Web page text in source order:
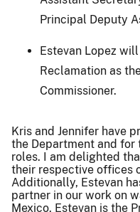
Principal Deputy
Estevan Lopez
Reclamation as
Commissioner.
Kris and Jennifer have
the Department and for
roles. I am delighted
their respective offices
Additionally, Estevan
partner in our work on
Mexico. Estevan is the